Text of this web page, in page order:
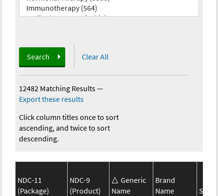
Search Clear All
12482 Matching Results—
Export these results
Click column titles once to sort
ascending, and twice to sort
descending.
NDC-11
(Package)
NDC-9
(Product)
Generic
Name
Brand
Name